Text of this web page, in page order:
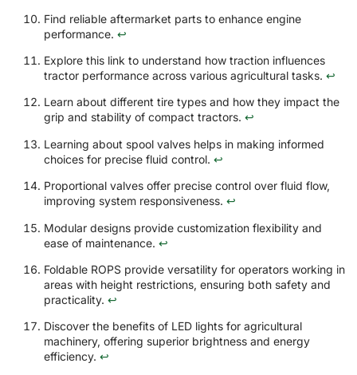
Find reliable aftermarket parts to enhance engine
performance. ↩
Explore this link to understand how traction influences
tractor performance across various agricultural tasks. ↩
Learn about different tire types and how they impact the
grip and stability of compact tractors. ↩
Learning about spool valves helps in making informed
choices for precise fluid control. ↩
Proportional valves offer precise control over fluid flow,
improving system responsiveness. ↩
Modular designs provide customization flexibility and
ease of maintenance. ↩
Foldable ROPS provide versatility for operators working in
areas with height restrictions, ensuring both safety and
practicality. ↩
Discover the benefits of LED lights for agricultural
machinery, offering superior brightness and energy
efficiency. ↩